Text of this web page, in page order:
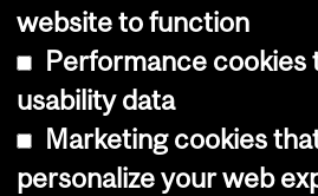
Copyright © 2026
Cookie notice
Cookie
website to function
Performance cookies
usability data
Marketing cookies
personalize your web